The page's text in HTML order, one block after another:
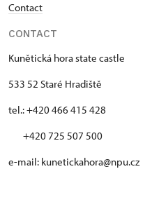
Contact
CONTACT
Kunětická hora state castle
533 52 Staré Hradiště
tel.: +420 466 415 428
+420 725 507 500
e-mail: kunetickahora@npu.cz